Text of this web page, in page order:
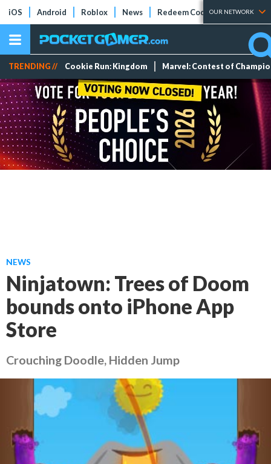
iOS Android Roblox News Redeem Codes Tier Lists
OUR NETWORK
TRENDING // Cookie Run: Kingdom Marvel: Contest of
NEWS
Ninjatown: Trees of Doom
bounds onto iPhone App
Store
Crouching Doodle, Hidden Jump